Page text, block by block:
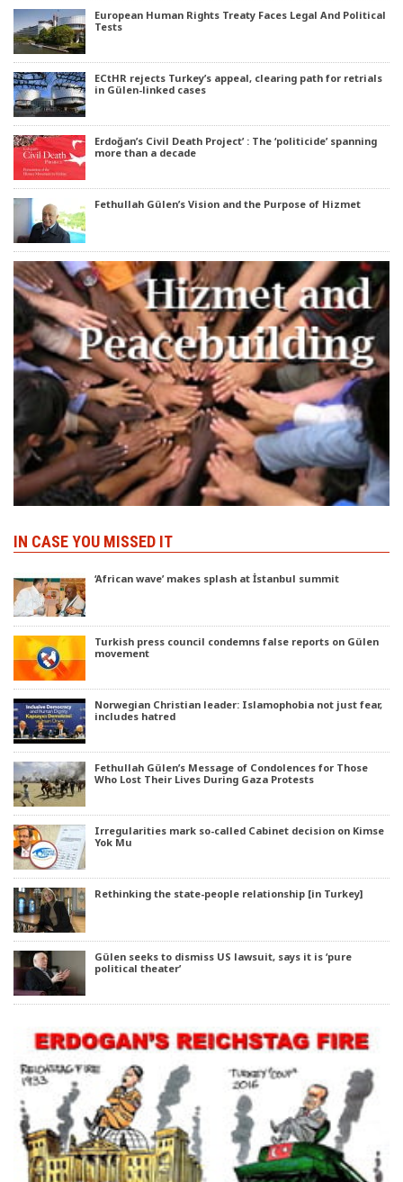
European Human Rights Treaty Faces Legal And Political
Tests
ECtHR rejects Turkey’s appeal, clearing path for retrials
in Gülen-linked cases
Erdoğan’s Civil Death Project’ : The ‘politicide’ spanning
more than a decade
Fethullah Gülen’s Vision and the Purpose of Hizmet
IN CASE YOU MISSED IT
‘African wave’ makes splash at İstanbul summit
Turkish press council condemns false reports on Gülen
movement
Norwegian Christian leader: Islamophobia not just fear,
includes hatred
Fethullah Gülen’s Message of Condolences for Those
Who Lost Their Lives During Gaza Protests
Irregularities mark so-called Cabinet decision on Kimse
Yok Mu
Rethinking the state-people relationship [in Turkey]
Gülen seeks to dismiss US lawsuit, says it is ‘pure
political theater’